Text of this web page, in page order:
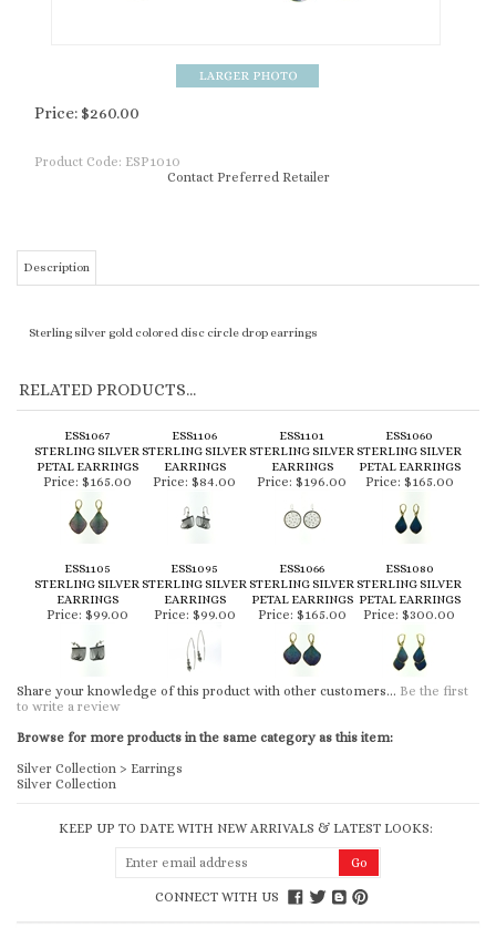
Price: $260.00
Product Code: ESP1010
Contact Preferred Retailer
Description
Sterling silver gold colored disc circle drop earrings
RELATED PRODUCTS...
ESS1067
STERLING SILVER
PETAL EARRINGS
ESS1106
STERLING SILVER
EARRINGS
ESS1101
STERLING SILVER
EARRINGS
ESS1060
STERLING SILVER
PETAL EARRINGS
Price: $165.00 Price: $84.00 Price: $196.00 Price: $165.00
ESS1105
STERLING SILVER
EARRINGS
ESS1095
STERLING SILVER
EARRINGS
ESS1066
STERLING SILVER
PETAL EARRINGS
ESS1080
STERLING SILVER
PETAL EARRINGS
Price: $99.00 Price: $99.00 Price: $165.00 Price: $300.00
Share your knowledge of this product with other customers... Be the first
to write a review
Browse for more products in the same category as this item:
Silver Collection > Earrings
Silver Collection
KEEP UP TO DATE WITH NEW ARRIVALS & LATEST LOOKS:
CONNECT WITH US